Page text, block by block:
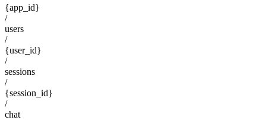
{app_id}
/
users
/
{user_id}
/
sessions
/
{session_id}
/
chat